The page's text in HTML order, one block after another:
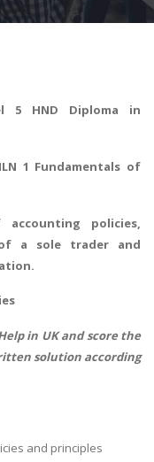
5 HND Diploma in
1 Fundamentals of
policies,
a sole trader and
in UK and score the
solution according
and principles